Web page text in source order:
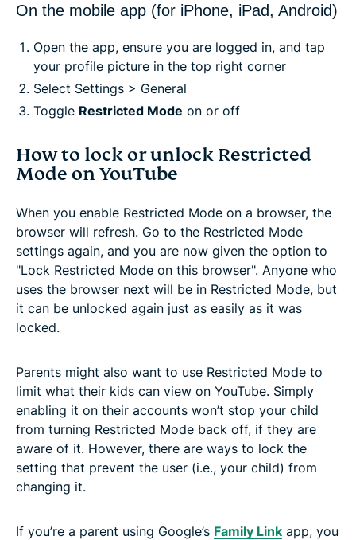
On the mobile app (for iPhone, iPad, Android)
Open the app, ensure you are logged in, and tap
your profile picture in the top right corner
Select Settings > General
Toggle Restricted Mode on or off
How to lock or unlock Restricted
Mode on YouTube
When you enable Restricted Mode on a browser, the
browser will refresh. Go to the Restricted Mode
settings again, and you are now given the option to
"Lock Restricted Mode on this browser". Anyone who
uses the browser next will be in Restricted Mode, but
it can be unlocked again just as easily as it was
locked.
Parents might also want to use Restricted Mode to
limit what their kids can view on YouTube. Simply
enabling it on their accounts won’t stop your child
from turning Restricted Mode back off, if they are
aware of it. However, there are ways to lock the
setting that prevent the user (i.e., your child) from
changing it.
If you’re a parent using Google’s Family Link app, you